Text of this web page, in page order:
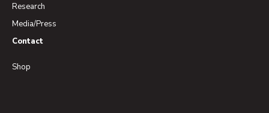
Research
Media/Press
Contact
Shop